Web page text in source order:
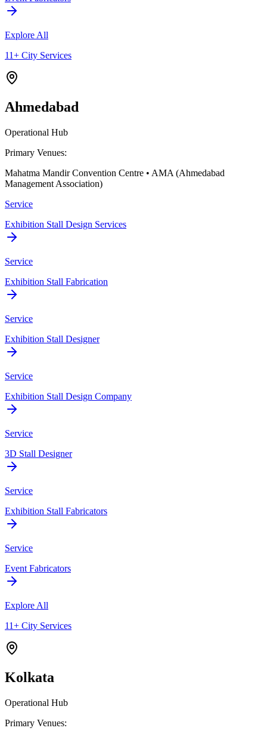
Explore All
11+ City Services
Ahmedabad
Operational Hub
Primary Venues:
Mahatma Mandir Convention Centre • AMA (Ahmedabad
Management Association)
Service
Exhibition Stall Design Services
Service
Exhibition Stall Fabrication
Service
Exhibition Stall Designer
Service
Exhibition Stall Design Company
Service
3D Stall Designer
Service
Exhibition Stall Fabricators
Service
Event Fabricators
Explore All
11+ City Services
Kolkata
Operational Hub
Primary Venues: